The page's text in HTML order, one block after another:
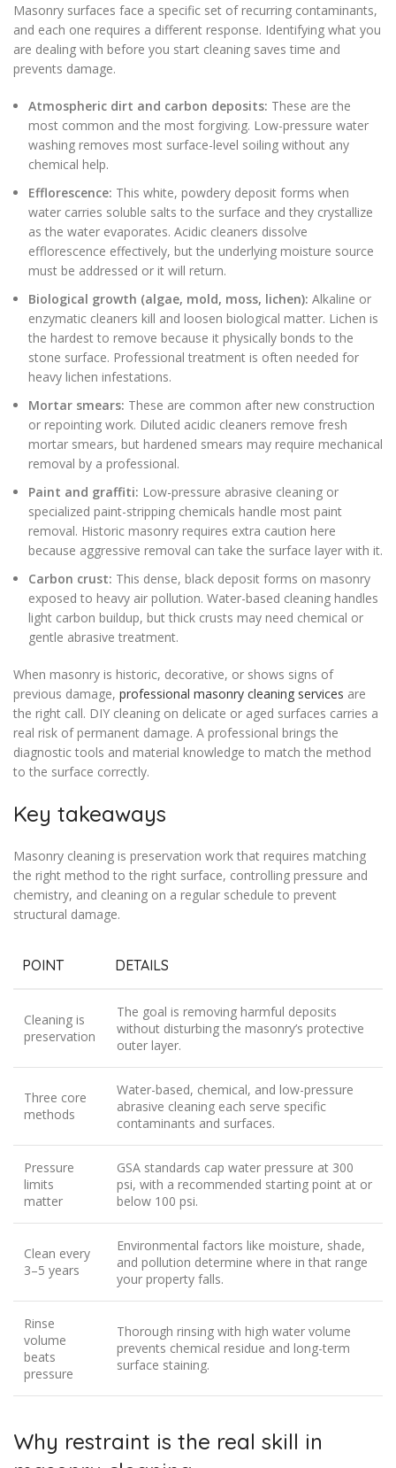
Masonry surfaces face a specific set of recurring contaminants,
and each one requires a different response. Identifying what you
are dealing with before you start cleaning saves time and
prevents damage.
Atmospheric dirt and carbon deposits: These are the
most common and the most forgiving. Low-pressure water
washing removes most surface-level soiling without any
chemical help.
Efflorescence: This white, powdery deposit forms when
water carries soluble salts to the surface and they crystallize
as the water evaporates. Acidic cleaners dissolve
efflorescence effectively, but the underlying moisture source
must be addressed or it will return.
Biological growth (algae, mold, moss, lichen): Alkaline or
enzymatic cleaners kill and loosen biological matter. Lichen is
the hardest to remove because it physically bonds to the
stone surface. Professional treatment is often needed for
heavy lichen infestations.
Mortar smears: These are common after new construction
or repointing work. Diluted acidic cleaners remove fresh
mortar smears, but hardened smears may require mechanical
removal by a professional.
Paint and graffiti: Low-pressure abrasive cleaning or
specialized paint-stripping chemicals handle most paint
removal. Historic masonry requires extra caution here
because aggressive removal can take the surface layer with it.
Carbon crust: This dense, black deposit forms on masonry
exposed to heavy air pollution. Water-based cleaning handles
light carbon buildup, but thick crusts may need chemical or
gentle abrasive treatment.
When masonry is historic, decorative, or shows signs of
previous damage, professional masonry cleaning services are
the right call. DIY cleaning on delicate or aged surfaces carries a
real risk of permanent damage. A professional brings the
diagnostic tools and material knowledge to match the method
to the surface correctly.
Key takeaways
Masonry cleaning is preservation work that requires matching
the right method to the right surface, controlling pressure and
chemistry, and cleaning on a regular schedule to prevent
structural damage.
POINT DETAILS
Cleaning is
preservation
The goal is removing harmful deposits
without disturbing the masonry’s protective
outer layer.
Three core
methods
Water-based, chemical, and low-pressure
abrasive cleaning each serve specific
contaminants and surfaces.
Pressure
limits
matter
GSA standards cap water pressure at 300
psi, with a recommended starting point at or
below 100 psi.
Clean every
3–5 years
Environmental factors like moisture, shade,
and pollution determine where in that range
your property falls.
Rinse
volume
beats
pressure
Thorough rinsing with high water volume
prevents chemical residue and long-term
surface staining.
Why restraint is the real skill in